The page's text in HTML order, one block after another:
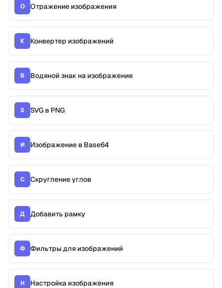
О Отражение изображения
К Конвертер изображений
В Водяной знак на изображение
S SVG в PNG
И Изображение в Base64
С Скругление углов
Д Добавить рамку
Ф Фильтры для изображений
Н Настройка изображения